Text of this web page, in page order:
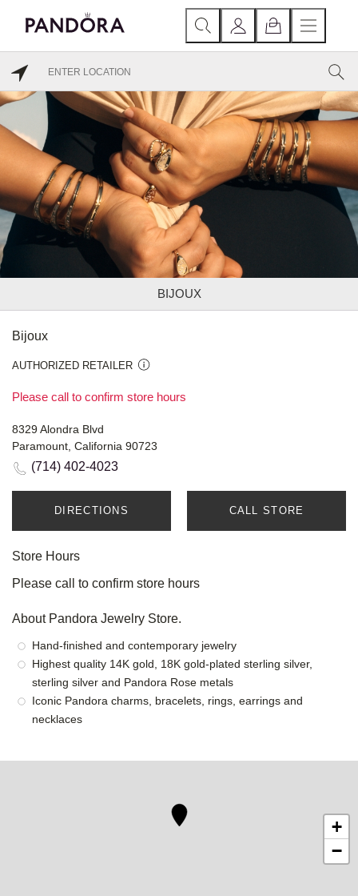
BIJOUX
Bijoux
AUTHORIZED RETAILER
Please call to confirm store hours
8329 Alondra Blvd
Paramount, California 90723
(714) 402-4023
DIRECTIONS CALL STORE
Store Hours
Please call to confirm store hours
About Pandora Jewelry Store.
Hand-finished and contemporary jewelry
Highest quality 14K gold, 18K gold-plated sterling silver,
sterling silver and Pandora Rose metals
Iconic Pandora charms, bracelets, rings, earrings and
necklaces
+
−